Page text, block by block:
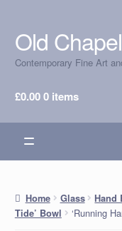
Skip
to
navigation
Skip
to
content
Old
Contemporary Fine Art
£0.000 items
Home Glass Hand
Tide’ Bowl
‘Running